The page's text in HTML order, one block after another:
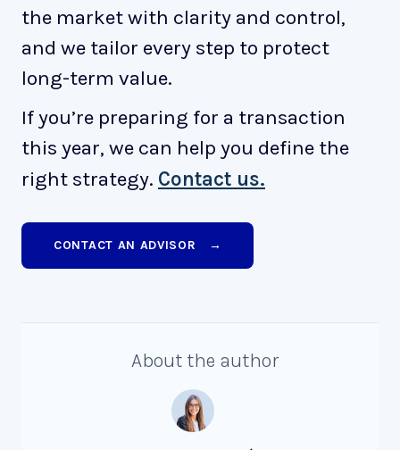
the market with clarity and control,
and we tailor every step to protect
long-term value.
If you’re preparing for a transaction
this year, we can help you define the
right strategy. Contact us.
CONTACT AN ADVISOR →
About the author